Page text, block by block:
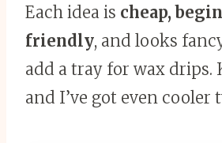
Each idea is cheap,
friendly, and looks
add a tray for wax drips.
and I’ve got even cooler